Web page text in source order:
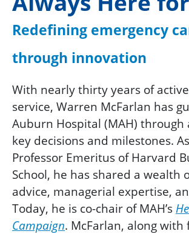
Redefining emergency
through innovation
With nearly thirty years of
service, Warren McFarlan has
Auburn Hospital (MAH) through
key decisions and milestones.
Professor Emeritus of Harvard
School, he has shared a wealth
advice, managerial expertise,
Today, he is co-chair of MAH’s
Campaign. McFarlan, along with